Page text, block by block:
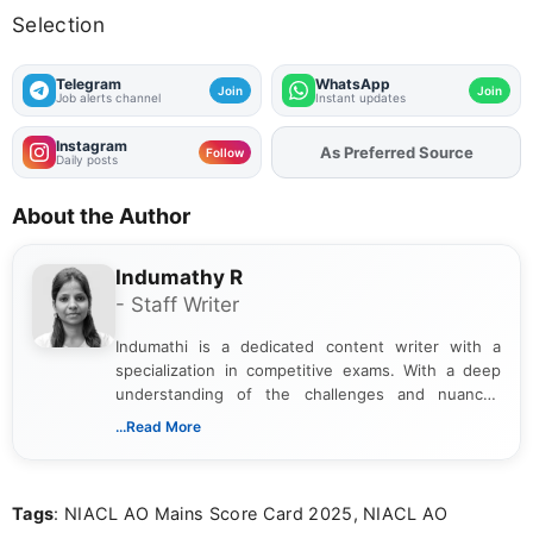
Selection
Telegram
Job alerts channel Join WhatsApp
Instant updates Join
Instagram
Daily posts Follow AddFJAon
As Preferred Source
About the Author
Indumathy R
- Staff Writer
Indumathi is a dedicated content writer with a
specialization in competitive exams. With a deep
understanding of the challenges and nuances
associated with preparing for competitive exams,
the latest exam trends, Indumathi’s writing offers
...Read More
Tags: NIACL AO Mains Score Card 2025, NIACL AO